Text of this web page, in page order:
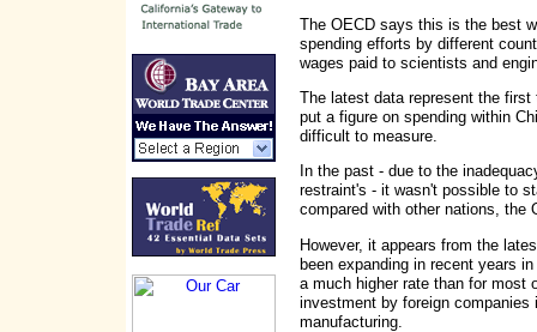
The OECD says this is the best
spending efforts by different
wages paid to scientists and
The latest data represent the
put a figure on spending within
difficult to measure.
In the past - due to the
restraint's - it wasn't possible to
compared with other nations, the
However, it appears from the
been expanding in recent years
a much higher rate than for most
investment by foreign
manufacturing.